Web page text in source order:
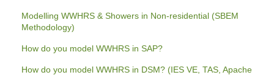
Modelling WWHRS & Showers in Non-residential (SBEM
Methodology)
How do you model WWHRS in SAP?
How do you model WWHRS in DSM? (IES VE, TAS, Apache